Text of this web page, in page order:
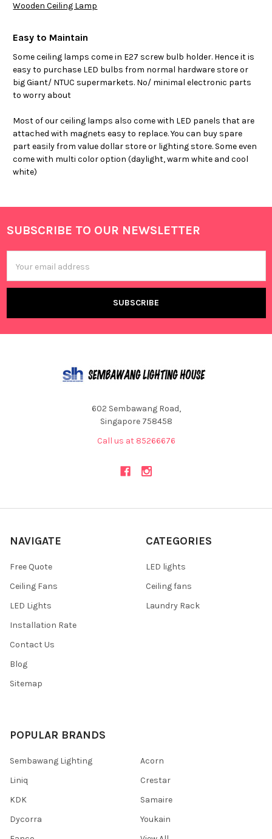
Wooden Ceiling Lamp
Easy to Maintain
Some ceiling lamps come in E27 screw bulb holder. Hence it is
easy to purchase LED bulbs from normal hardware store or
big Giant/ NTUC supermarkets. No/ minimal electronic parts
to worry about
Most of our ceiling lamps also come with LED panels that are
attached with magnets easy to replace. You can buy spare
part easily from value dollar store or lighting store. Some even
come with multi color option (daylight, warm white and cool
white)
Footer
SUBSCRIBE TO OUR NEWSLETTER
Address
602 Sembawang Road,
Singapore 758458
Call us at 85266676
NAVIGATE
Free Quote
Ceiling Fans
LED Lights
Installation Rate
Contact Us
Blog
Sitemap
CATEGORIES
LED lights
Ceiling fans
Laundry Rack
POPULAR BRANDS
Sembawang Lighting
Liniq
KDK
Dycorra
Acorn
Crestar
Samaire
Youkain